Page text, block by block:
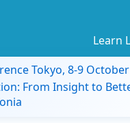
Learn
Tokyo, 8-9 October
From Insight to